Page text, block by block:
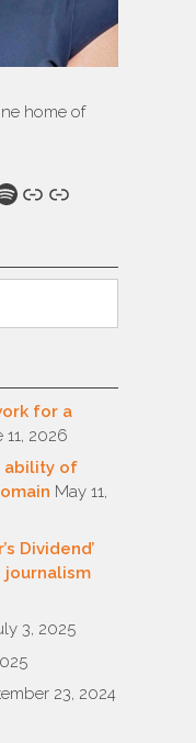
home of
Link
Link
Search
for a
11, 2026
ability of
May 11,
Dividend’
journalism
3, 2025
23, 2024